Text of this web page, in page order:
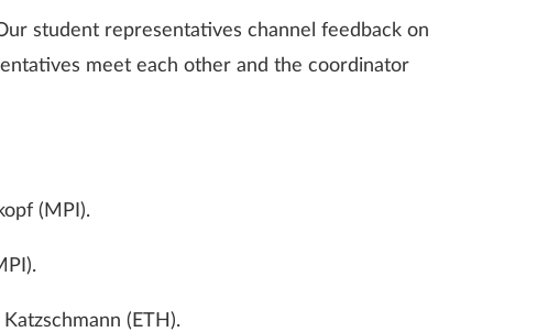
student representatives channel feedback on
meet each other and the coordinator
(MPI).
(ETH).